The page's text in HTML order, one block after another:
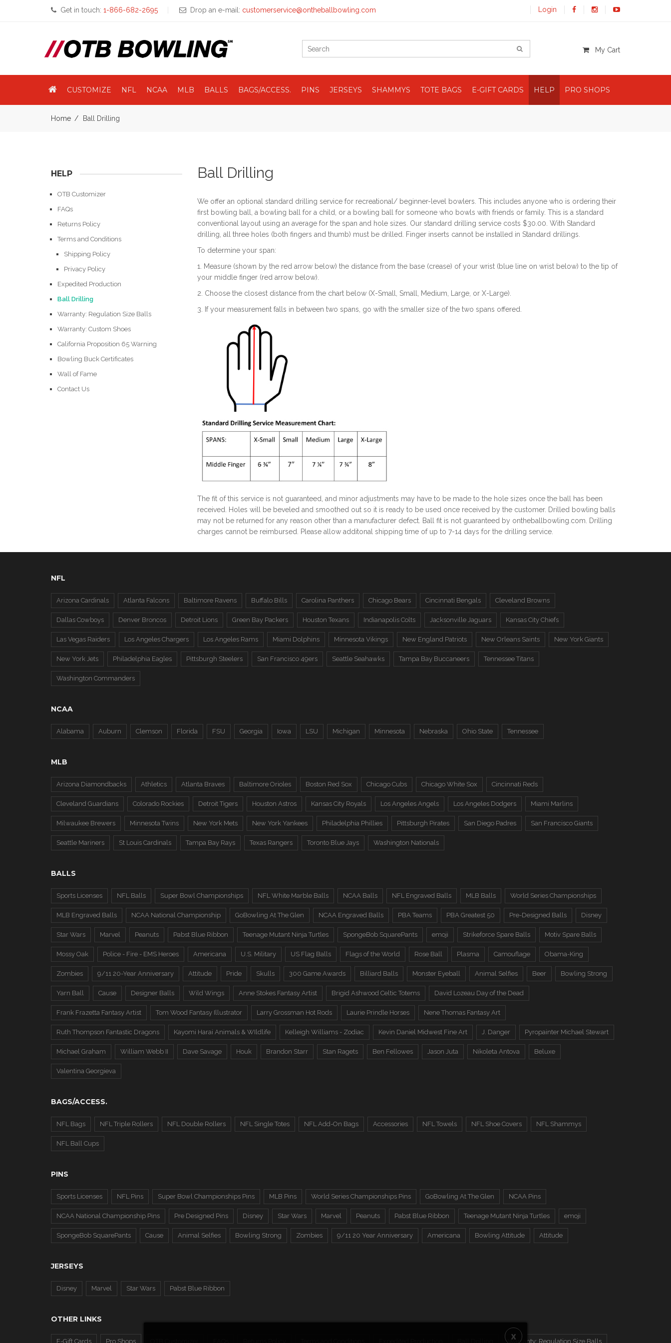
Get in touch: 1-866-682-2695 Drop an e-mail: customerservice@ontheballbowling.com Login
My Cart
CUSTOMIZE NFL NCAA MLB BALLS BAGS/ACCESS. PINS JERSEYS SHAMMYS TOTE BAGS E-GIFT CARDS HELP PRO SHOPS
Home Ball Drilling
HELP
OTB Customizer
FAQs
Returns Policy
Terms and Conditions
Shipping Policy
Privacy Policy
Expedited Production
Ball Drilling
Warranty: Regulation Size Balls
Warranty: Custom Shoes
California Proposition 65 Warning
Bowling Buck Certificates
Wall of Fame
Contact Us
Ball Drilling
We offer an optional standard drilling service for recreational/ beginner-level bowlers. This includes anyone who is ordering their
first bowling ball, a bowling ball for a child, or a bowling ball for someone who bowls with friends or family. This is a standard
conventional layout using an average for the span and hole sizes. Our standard drilling service costs $30.00. With Standard
drilling, all three holes (both fingers and thumb) must be drilled. Finger inserts cannot be installed in Standard drillings.
To determine your span:
1. Measure (shown by the red arrow below) the distance from the base (crease) of your wrist (blue line on wrist below) to the tip of
your middle finger (red arrow below).
2. Choose the closest distance from the chart below (X-Small, Small, Medium, Large, or X-Large).
3. If your measurement falls in between two spans, go with the smaller size of the two spans offered.
The fit of this service is not guaranteed, and minor adjustments may have to be made to the hole sizes once the ball has been
received. Holes will be beveled and smoothed out so it is ready to be used once received by the customer. Drilled bowling balls
may not be returned for any reason other than a manufacturer defect. Ball fit is not guaranteed by ontheballbowling.com. Drilling
charges cannot be reimbursed. Please allow additonal shipping time of up to 7-14 days for the drilling service.
NFL
Arizona Cardinals Atlanta Falcons Baltimore Ravens Buffalo Bills Carolina Panthers Chicago Bears Cincinnati Bengals Cleveland Browns
Dallas Cowboys Denver Broncos Detroit Lions Green Bay Packers Houston Texans Indianapolis Colts Jacksonville Jaguars Kansas City Chiefs
Las Vegas Raiders Los Angeles Chargers Los Angeles Rams Miami Dolphins Minnesota Vikings New England Patriots New Orleans Saints New York Giants
New York Jets Philadelphia Eagles Pittsburgh Steelers San Francisco 49ers Seattle Seahawks Tampa Bay Buccaneers Tennessee Titans
Washington Commanders
NCAA
Alabama Auburn Clemson Florida FSU Georgia Iowa LSU Michigan Minnesota Nebraska Ohio State Tennessee
MLB
Arizona Diamondbacks Athletics Atlanta Braves Baltimore Orioles Boston Red Sox Chicago Cubs Chicago White Sox Cincinnati Reds
Cleveland Guardians Colorado Rockies Detroit Tigers Houston Astros Kansas City Royals Los Angeles Angels Los Angeles Dodgers Miami Marlins
Milwaukee Brewers Minnesota Twins New York Mets New York Yankees Philadelphia Phillies Pittsburgh Pirates San Diego Padres San Francisco Giants
Seattle Mariners St Louis Cardinals Tampa Bay Rays Texas Rangers Toronto Blue Jays Washington Nationals
BALLS
Sports Licenses NFL Balls Super Bowl Championships NFL White Marble Balls NCAA Balls NFL Engraved Balls MLB Balls World Series Championships
MLB Engraved Balls NCAA National Championship GoBowling At The Glen NCAA Engraved Balls PBA Teams PBA Greatest 50 Pre-Designed Balls Disney
Star Wars Marvel Peanuts Pabst Blue Ribbon Teenage Mutant Ninja Turtles SpongeBob SquarePants emoji Strikeforce Spare Balls Motiv Spare Balls
Mossy Oak Police - Fire - EMS Heroes Americana U.S. Military US Flag Balls Flags of the World Rose Ball Plasma Camouflage Obama-King
Zombies 9/11 20-Year Anniversary Attitude Pride Skulls 300 Game Awards Billiard Balls Monster Eyeball Animal Selfies Beer Bowling Strong
Yarn Ball Cause Designer Balls Wild Wings Anne Stokes Fantasy Artist Brigid Ashwood Celtic Totems David Lozeau Day of the Dead
Frank Frazetta Fantasy Artist Tom Wood Fantasy Illustrator Larry Grossman Hot Rods Laurie Prindle Horses Nene Thomas Fantasy Art
Ruth Thompson Fantastic Dragons Kayomi Harai Animals & WIldlife Kelleigh Williams - Zodiac Kevin Daniel Midwest Fine Art J. Danger Pyropainter Michael Stewart
Michael Graham William Webb II Dave Savage Houk Brandon Starr Stan Ragets Ben Fellowes Jason Juta Nikoleta Antova Beluxe
Valentina Georgieva
BAGS/ACCESS.
NFL Bags NFL Triple Rollers NFL Double Rollers NFL Single Totes NFL Add-On Bags Accessories NFL Towels NFL Shoe Covers NFL Shammys
NFL Ball Cups
PINS
Sports Licenses NFL Pins Super Bowl Championships Pins MLB Pins World Series Championships Pins GoBowling At The Glen NCAA Pins
NCAA National Championship Pins Pre Designed Pins Disney Star Wars Marvel Peanuts Pabst Blue Ribbon Teenage Mutant Ninja Turtles emoji
SpongeBob SquarePants Cause Animal Selfies Bowling Strong Zombies 9/11 20 Year Anniversary Americana Bowling Attitude Attitude
JERSEYS
Disney Marvel Star Wars Pabst Blue Ribbon
OTHER LINKS
E-Gift Cards Pro Shops Warranty: Regulation Size Balls